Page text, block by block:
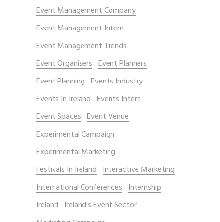
Event Management Company
Event Management Intern
Event Management Trends
Event Organisers Event Planners
Event Planning Events Industry
Events In Ireland Events Intern
Event Spaces Event Venue
Experimental Campaign
Experimental Marketing
Festivals In Ireland Interactive Marketing
International Conferences Internship
Ireland Ireland's Event Sector